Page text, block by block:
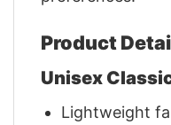
Product
Unisex
Lightweight